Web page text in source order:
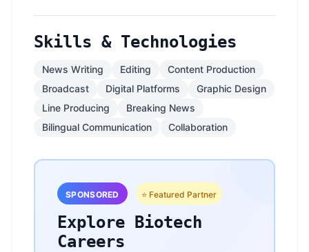
Skills & Technologies
News Writing Editing
Content Production
Broadcast
Digital Platforms
Graphic Design
Line Producing
Breaking News
Bilingual Communication
Collaboration
SPONSORED ⭐ Featured Partner
Explore Biotech
Careers